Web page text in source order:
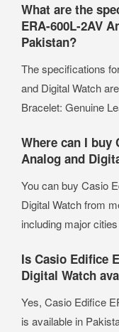
What are the
ERA-600L-2AV
Pakistan?
The specifications
and Digital Watch
Bracelet: Genuine
Where can I buy
Analog and
You can buy Casio
Digital Watch from
including major
Is Casio Edifice
Digital Watch
Yes, Casio Edifice
is available in